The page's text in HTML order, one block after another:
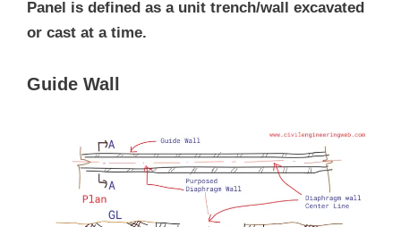
Panel is defined as a unit trench/wall excavated
or cast at a time.
Guide Wall